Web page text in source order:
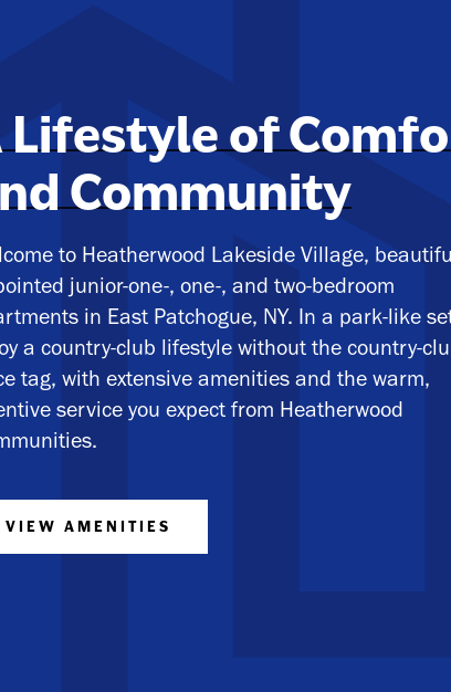
Lifestyle of
Community
to Heatherwood Lakeside Village,
junior-one-, one-, and two-bedroom
in East Patchogue, NY. In a park-like
a country-club lifestyle without the country-
tag, with extensive amenities and the warm,
service you expect from Heatherwood
VIEW AMENITIES